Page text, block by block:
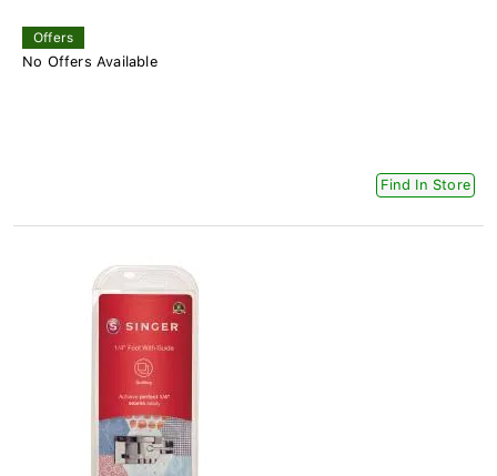
Offers
No Offers Available
Find In Store